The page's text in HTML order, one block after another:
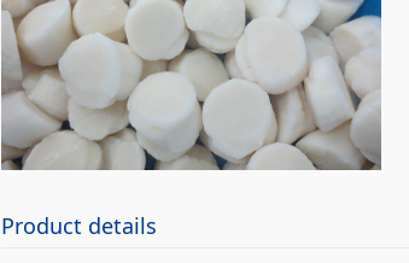
Product details